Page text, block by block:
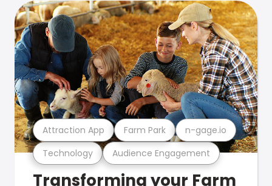
Technology Audience Engagement
Attraction App Farm Park n-gage.io
Transforming your Farm